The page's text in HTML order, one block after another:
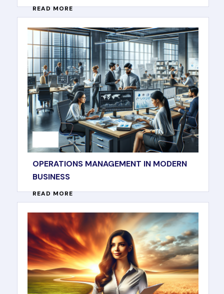
READ MORE
OPERATIONS MANAGEMENT IN MODERN
BUSINESS
READ MORE